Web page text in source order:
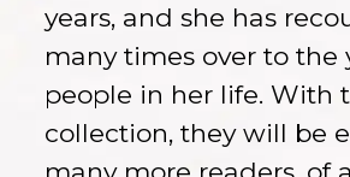
years, and she has
many times over to the
people in her life. With
collection, they will be